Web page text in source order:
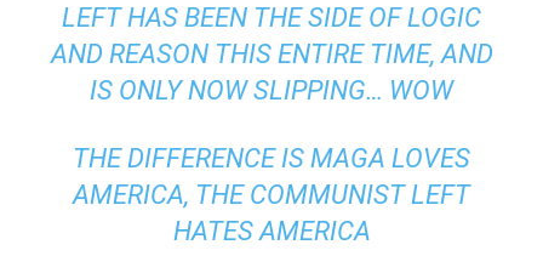
LEFT HAS BEEN THE SIDE OF LOGIC
AND REASON THIS ENTIRE TIME, AND
IS ONLY NOW SLIPPING… WOW
THE DIFFERENCE IS MAGA LOVES
AMERICA, THE COMMUNIST LEFT
HATES AMERICA